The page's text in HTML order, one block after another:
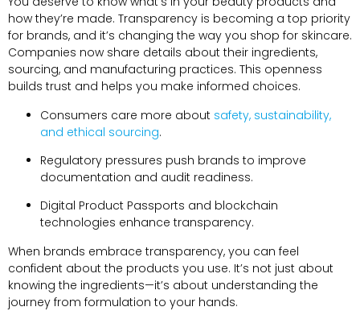
how they’re made. Transparency is becoming a top priority
for brands, and it’s changing the way you shop for skincare.
Companies now share details about their ingredients,
sourcing, and manufacturing practices. This openness
builds trust and helps you make informed choices.
Consumers care more about safety, sustainability,
and ethical sourcing.
Regulatory pressures push brands to improve
documentation and audit readiness.
Digital Product Passports and blockchain
technologies enhance transparency.
When brands embrace transparency, you can feel
confident about the products you use. It’s not just about
knowing the ingredients—it’s about understanding the
journey from formulation to your hands.